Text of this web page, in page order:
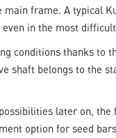
frame. A typical
in the most
conditions thanks to
shaft belongs to the
later on,
option for seed